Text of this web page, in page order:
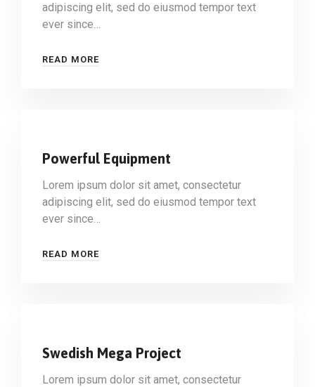
adipiscing elit, sed do eiusmod tempor text
ever since…
READ MORE
Powerful Equipment
Lorem ipsum dolor sit amet, consectetur
adipiscing elit, sed do eiusmod tempor text
ever since…
READ MORE
Swedish Mega Project
Lorem ipsum dolor sit amet, consectetur